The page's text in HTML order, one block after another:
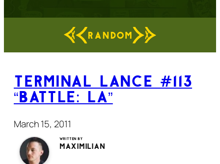
RANDOM
Terminal Lance #113
“Battle: LA”
March 15, 2011
Written by
Maximilian